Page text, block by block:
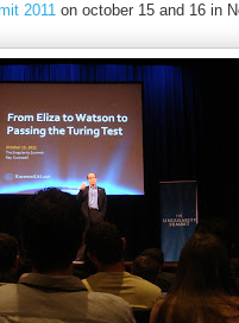
2011on october 15 and 16 in